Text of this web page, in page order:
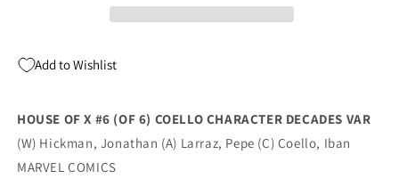
COELLO
Variant
(10/02/2019)
Marvel
Variant
(10/02/2019)
Add to Wishlist
HOUSE OF X #6 (OF 6) COELLO CHARACTER DECADES VAR
(W) Hickman, Jonathan (A) Larraz, Pepe (C) Coello, Iban
MARVEL COMICS